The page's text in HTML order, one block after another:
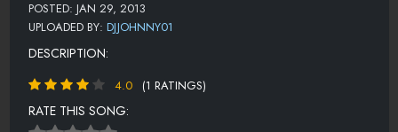
POSTED: JAN 29, 2013
UPLOADED BY: DJJOHNNY01
DESCRIPTION:
4.0 (1 RATINGS)
RATE THIS SONG: